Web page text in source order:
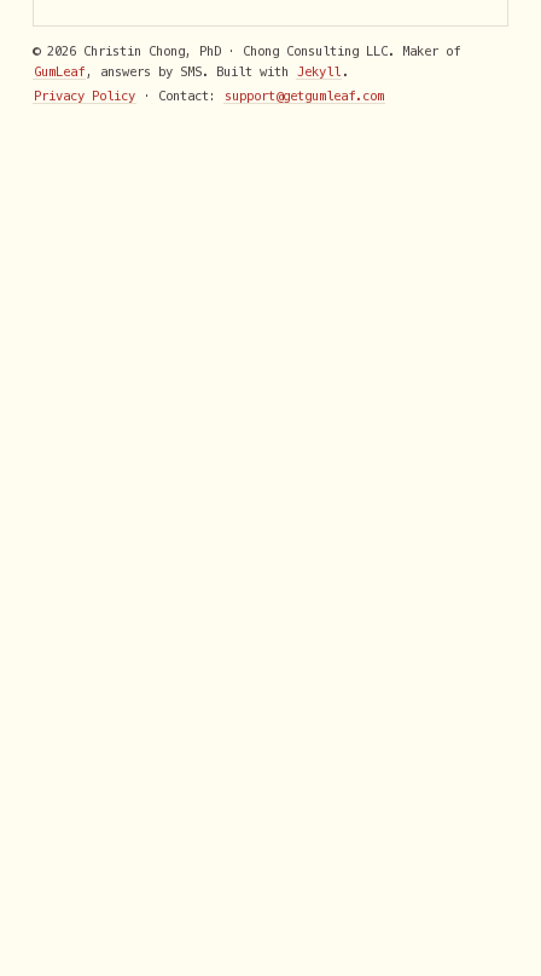
© 2026 Christin Chong, PhD · Chong Consulting LLC. Maker of
GumLeaf , answers by SMS. Built with Jekyll .
Privacy Policy · Contact: support@getgumleaf.com